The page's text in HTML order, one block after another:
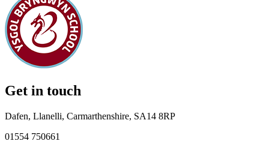
Get in touch
Dafen, Llanelli, Carmarthenshire, SA14 8RP
01554 750661